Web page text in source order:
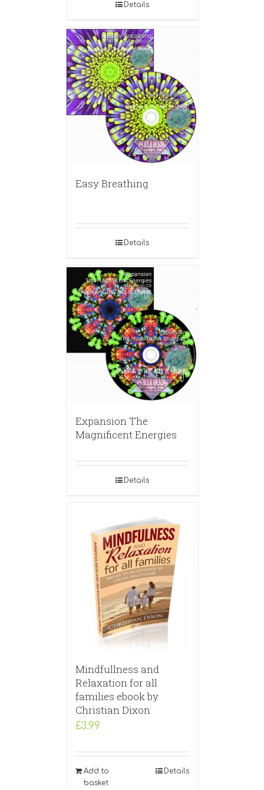
Details
Easy Breathing
Details
Expansion The
Magnificent Energies
Details
Mindfullness and
Relaxation for all
families ebook by
Christian Dixon
£3.99
Add to
basket
Details